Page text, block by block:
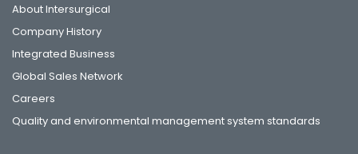
About Intersurgical
Company History
Integrated Business
Global Sales Network
Careers
Quality and environmental management system standards